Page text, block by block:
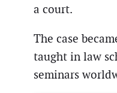
a court.
The case
taught in law
seminars